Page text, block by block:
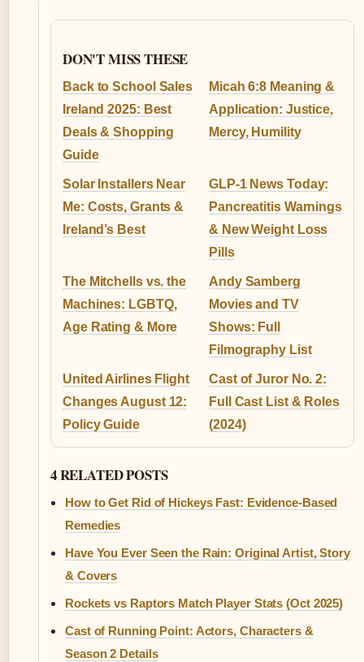
DON'T MISS THESE
Back to School Sales
Ireland 2025: Best
Deals & Shopping
Guide
Micah 6:8 Meaning &
Application: Justice,
Mercy, Humility
Solar Installers Near
Me: Costs, Grants &
Ireland’s Best
GLP-1 News Today:
Pancreatitis Warnings
& New Weight Loss
Pills
The Mitchells vs. the
Machines: LGBTQ,
Age Rating & More
Andy Samberg
Movies and TV
Shows: Full
Filmography List
United Airlines Flight
Changes August 12:
Policy Guide
Cast of Juror No. 2:
Full Cast List & Roles
(2024)
4 RELATED POSTS
How to Get Rid of Hickeys Fast: Evidence-Based
Remedies
Have You Ever Seen the Rain: Original Artist, Story
& Covers
Rockets vs Raptors Match Player Stats (Oct 2025)
Cast of Running Point: Actors, Characters &
Season 2 Details